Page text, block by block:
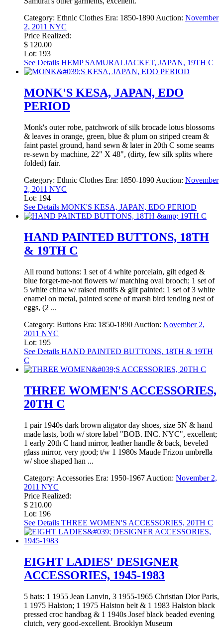
Category: Ethnic Clothes Era: 1850-1890 Auction: November
2, 2011 NYC
Price Realized:
$ 120.00
Lot: 193
See Details HEMP SAMURAI JACKET, JAPAN, 19TH C
MONK'S KESA, JAPAN, EDO
PERIOD
Monk's outer robe, patchwork of silk brocade lotus blossoms
& leaves in orange, green, blue & plum on striped cream &
faint pastel ground, hand sewn & later in 20th C some seams
re-sewn by machine, 22" X 48", (dirty, few silk splits where
folded) fair.
Category: Ethnic Clothes Era: 1850-1890 Auction: November
2, 2011 NYC
Lot: 194
See Details MONK'S KESA, JAPAN, EDO PERIOD
HAND PAINTED BUTTONS, 18TH
& 19TH C
All round buttons: 1 set of 4 white porcelain, gilt edged &
blue forget-me-not flowers w/ matching oval brooch; 1 set of
5 white china w/ raised motifs & gilt painted; 1 set of 3 white
enamel on metal, painted scene of marsh bird tending nest of
eggs, (2 ...
Category: Buttons Era: 1850-1890 Auction: November 2,
2011 NYC
Lot: 195
See Details HAND PAINTED BUTTONS, 18TH & 19TH
C
THREE WOMEN'S ACCESSORIES,
20TH C
1 pair 1940s dark brown aligator day shoes, size 5N & hand
made lasts, both w/ store label "BOB. INC. NYC", excellent;
1 early 20th C hand mirror, leather handle & back, beveled
glass mirror, very good; t/w 1 1980s Maude Frizon umbrella
w/ shoe shaped han ...
Category: Accessories Era: 1950-1967 Auction: November 2,
2011 NYC
Price Realized:
$ 210.00
Lot: 196
See Details THREE WOMEN'S ACCESSORIES, 20TH C
EIGHT LADIES' DESIGNER
ACCESSORIES, 1945-1983
5 hats: 1 1955 Jean Lanvin, 3 1955-1965 Christian Dior Paris,
1 1975 Halston; 1 1975 Halston belt & 1 1983 Halston black
pressed croc handbag & 1 1940s Josef black beaded evening
clutch, very good-excellent. Brooklyn Museum